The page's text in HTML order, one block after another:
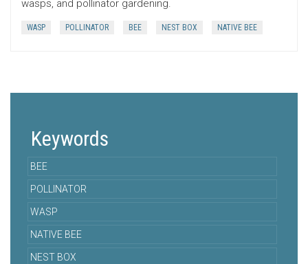
wasps, and pollinator gardening.
WASP POLLINATOR BEE NEST BOX NATIVE BEE
Keywords
BEE
POLLINATOR
WASP
NATIVE BEE
NEST BOX